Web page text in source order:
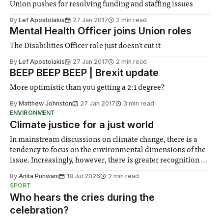
Union pushes for resolving funding and staffing issues
By Lef Apostolakis 27 Jan 2017 2 min read
Mental Health Officer joins Union roles
The Disabilities Officer role just doesn't cut it
By Lef Apostolakis 27 Jan 2017 2 min read
BEEP BEEP BEEP | Brexit update
More optimistic than you getting a 2:1 degree?
By Matthew Johnston 27 Jan 2017
3 min read
ENVIRONMENT
Climate justice for a just world
In mainstream discussions on climate change, there is a
tendency to focus on the environmental dimensions of the
issue. Increasingly, however, there is greater recognition of
notably in relation to under-recognised and vulnerable
groups in society affected by social injustices
By Anita Punwani 18 Jul 2026
2 min read
SPORT
Who hears the cries during the
celebration?